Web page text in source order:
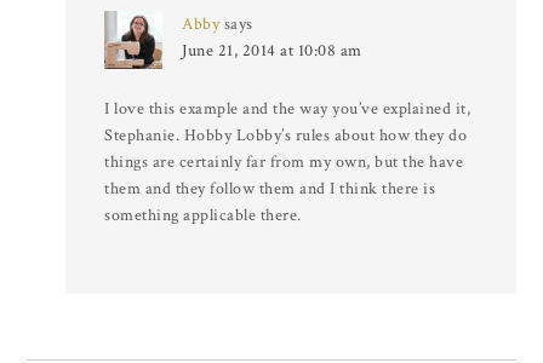
Abby says
June 21, 2014 at 10:08 am
I love this example and the way you’ve explained it,
Stephanie. Hobby Lobby’s rules about how they do
things are certainly far from my own, but the have
them and they follow them and I think there is
something applicable there.